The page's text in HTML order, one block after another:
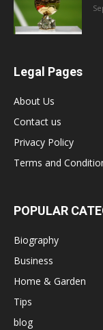
Legal Pages
About Us
Contact us
Privacy Policy
Terms and
POPULAR
Biography
Business
Home & Garden
Tips
blog